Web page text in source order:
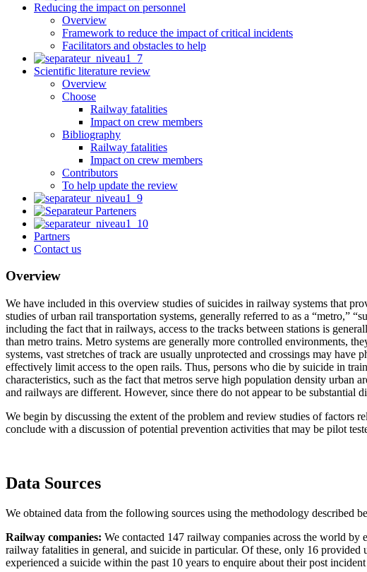
Reducing the impact on personnel
Overview
Framework to reduce the impact of critical incidents
Facilitators and obstacles to help
Scientific literature review
Overview
Choose
Railway fatalities
Impact on crew members
Bibliography
Railway fatalities
Impact on crew members
Contributors
To help update the review
Partners
Contact us
Overview
We have included in this overview studies of suicides in railway systems that
studies of urban rail transportation systems, generally referred to as a “metro,”
including the fact that in railways, access to the tracks between stations is
than metro trains. Metro systems are generally more controlled environments,
systems, vast stretches of track are usually unprotected and crossings may
effectively limit access to the open rails. Thus, persons who die by suicide in
characteristics, such as the fact that metros serve high population density urban
and railways are different. However, since there do not appear to be
We begin by discussing the extent of the problem and review studies of factors
conclude with a discussion of potential prevention activities that may be pilot
Data Sources
We obtained data from the following sources using the methodology described
Railway companies: We contacted 147 railway companies across the world by
railway fatalities in general, and suicide in particular. Of these, only 16
experienced a suicide within the past 10 years to enquire about their post